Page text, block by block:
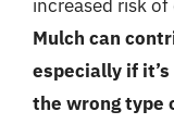
increased risk
Mulch can
especially if
the wrong type